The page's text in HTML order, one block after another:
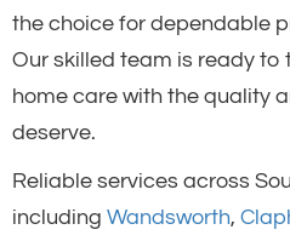
the choice for dependable
Our skilled team is ready
home care with the quality
deserve.
Reliable services across
including Wandsworth,